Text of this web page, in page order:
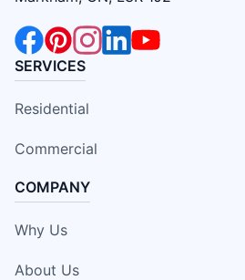
SERVICES
Residential
Commercial
COMPANY
Why Us
About Us